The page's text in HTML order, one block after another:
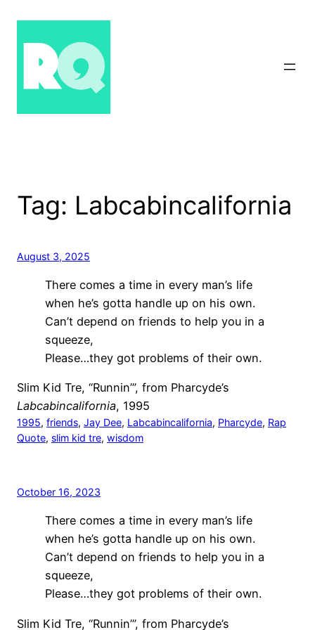
content
Tag: Labcabincalifornia
August 3, 2025
There comes a time in every man’s life
when he’s gotta handle up on his own.
Can’t depend on friends to help you in a
squeeze,
Please…they got problems of their own.
Slim Kid Tre, “Runnin’”, from Pharcyde’s
Labcabincalifornia, 1995
1995, friends, Jay Dee, Labcabincalifornia, Pharcyde, Rap
Quote, slim kid tre, wisdom
October 16, 2023
There comes a time in every man’s life
when he’s gotta handle up on his own.
Can’t depend on friends to help you in a
squeeze,
Please…they got problems of their own.
Slim Kid Tre, “Runnin’”, from Pharcyde’s